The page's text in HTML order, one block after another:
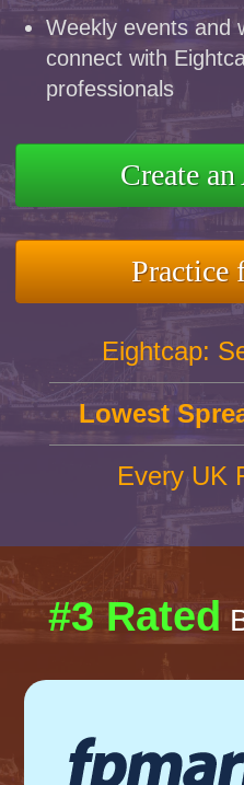
Weekly events and
connect with
professionals
Create
Practice
Eightcap:
Lowest
Every UK
#3 Rated